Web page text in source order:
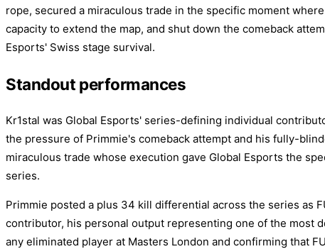
rope, secured a miraculous trade in the specific moment
capacity to extend the map, and shut down the comeback
Esports' Swiss stage survival.
Standout performances
Kr1stal was Global Esports' series-defining individual
the pressure of Primmie's comeback attempt and his fully-
miraculous trade whose execution gave Global Esports the
series.
Primmie posted a plus 34 kill differential across the series as
contributor, his personal output representing one of the most
any eliminated player at Masters London and confirming that